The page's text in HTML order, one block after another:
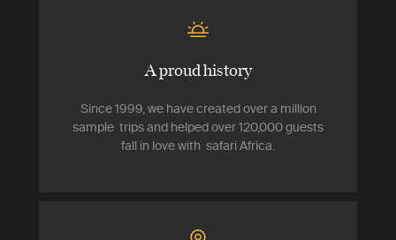
A proud history
Since 1999, we have created over a million
sample trips and helped over 120,000 guests
fall in love with safari Africa.